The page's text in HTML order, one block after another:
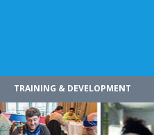
TRAINING & DEVELOPMENT